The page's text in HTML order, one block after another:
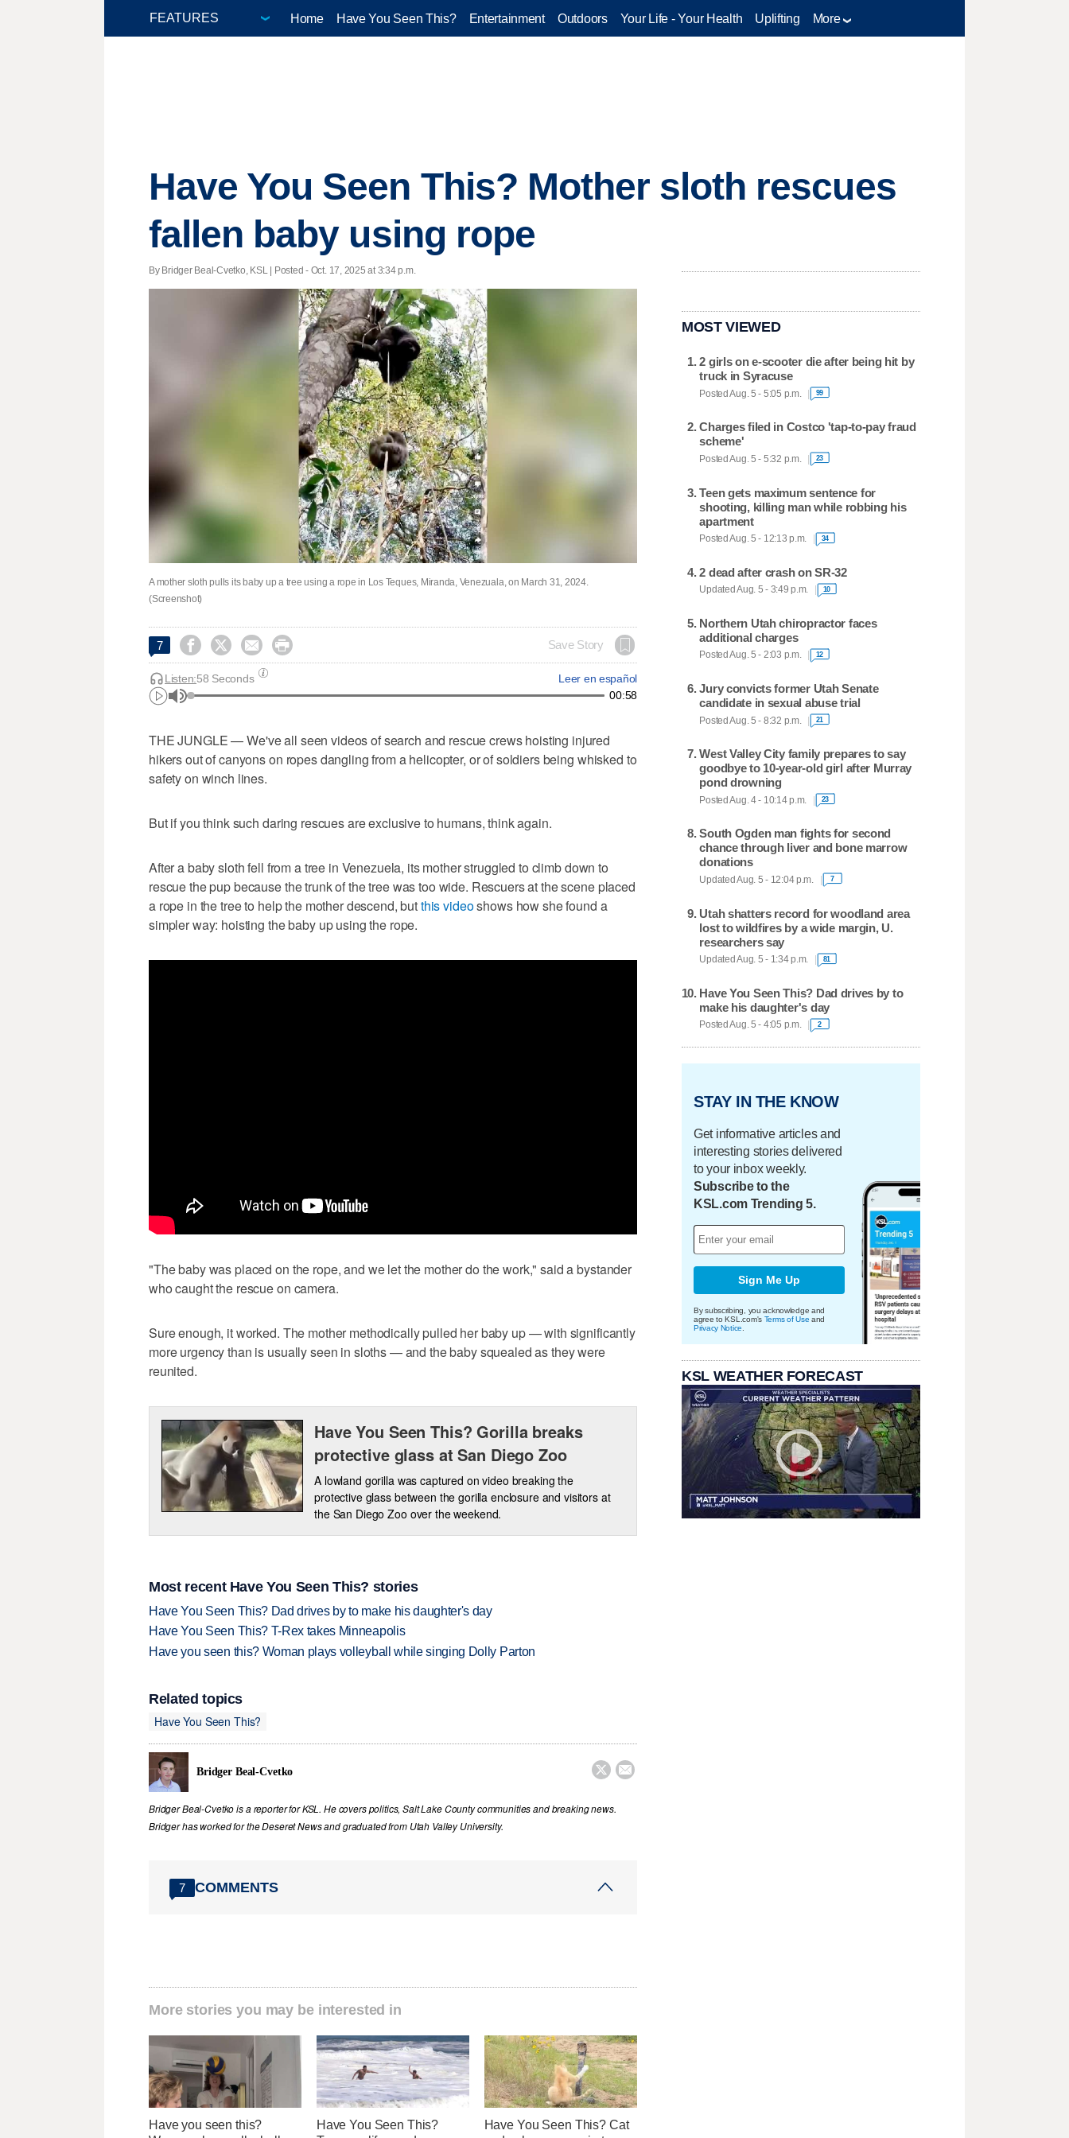
Home Have You Seen This? Entertainment Outdoors Your Life - Your Health Uplifting More
Have You Seen This? Mother sloth rescues
fallen baby using rope
By Bridger Beal-Cvetko, KSL | Posted - Oct. 17, 2025 at 3:34 p.m.
A mother sloth pulls its baby up a tree using a rope in Los Teques, Miranda, Venezuala, on March 31, 2024.
(Screenshot)
7     Save Story
Leer en español
Listen:58 Seconds
00:58
THE JUNGLE — We've all seen videos of search and rescue crews hoisting injured
hikers out of canyons on ropes dangling from a helicopter, or of soldiers being whisked to
safety on winch lines.
But if you think such daring rescues are exclusive to humans, think again.
After a baby sloth fell from a tree in Venezuela, its mother struggled to climb down to
rescue the pup because the trunk of the tree was too wide. Rescuers at the scene placed
a rope in the tree to help the mother descend, butthis videoshows how she found a
simpler way: hoisting the baby up using the rope.
"The baby was placed on the rope, and we let the mother do the work," said a bystander
who caught the rescue on camera.
Sure enough, it worked. The mother methodically pulled her baby up — with significantly
more urgency than is usually seen in sloths — and the baby squealed as they were
reunited.
Have You Seen This? Gorilla breaks
protective glass at San Diego Zoo
A lowland gorilla was captured on video breaking the
protective glass between the gorilla enclosure and visitors at
the San Diego Zoo over the weekend.
Most recent Have You Seen This? stories
Have You Seen This? Dad drives by to make his daughter's day
Have You Seen This? T-Rex takes Minneapolis
Have you seen this? Woman plays volleyball while singing Dolly Parton
Related topics
Have You Seen This?
Bridger Beal-Cvetko  
Bridger Beal-Cvetko is a reporter for KSL. He covers politics, Salt Lake County communities and breaking news.
Bridger has worked for the Deseret News and graduated from Utah Valley University.
7 COMMENTS
More stories you may be interested in
Have you seen this?
Have You Seen This?
Have You Seen This? Cat
MOST VIEWED
2 girls on e-scooter die after being hit by
truck in Syracuse
Posted Aug. 5 - 5:05 p.m. 99
Charges filed in Costco 'tap-to-pay fraud
scheme'
Posted Aug. 5 - 5:32 p.m. 23
Teen gets maximum sentence for
shooting, killing man while robbing his
apartment
Posted Aug. 5 - 12:13 p.m. 34
2 dead after crash on SR-32
Updated Aug. 5 - 3:49 p.m. 10
Northern Utah chiropractor faces
additional charges
Posted Aug. 5 - 2:03 p.m. 12
Jury convicts former Utah Senate
candidate in sexual abuse trial
Posted Aug. 5 - 8:32 p.m. 21
West Valley City family prepares to say
goodbye to 10-year-old girl after Murray
pond drowning
Posted Aug. 4 - 10:14 p.m. 23
South Ogden man fights for second
chance through liver and bone marrow
donations
Updated Aug. 5 - 12:04 p.m. 7
Utah shatters record for woodland area
lost to wildfires by a wide margin, U.
researchers say
Updated Aug. 5 - 1:34 p.m. 81
Have You Seen This? Dad drives by to
make his daughter's day
Posted Aug. 5 - 4:05 p.m. 2
STAY IN THE KNOW
Get informative articles and
interesting stories delivered
to your inbox weekly.
Subscribe to the
KSL.com Trending 5.
Sign Me Up
By subscribing, you acknowledge and
agree to KSL.com's Terms of Use and
Privacy Notice
KSL WEATHER FORECAST